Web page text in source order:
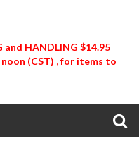
and HANDLING $14.95
(CST) , for items to